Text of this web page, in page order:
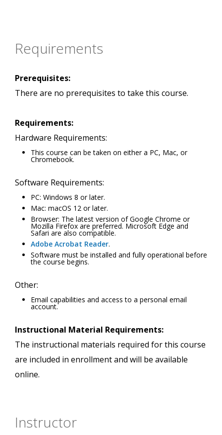
Requirements
Prerequisites:
There are no prerequisites to take this course.
Requirements:
Hardware Requirements:
This course can be taken on either a PC, Mac, or
Chromebook.
Software Requirements:
PC: Windows 8 or later.
Mac: macOS 12 or later.
Browser: The latest version of Google Chrome or
Mozilla Firefox are preferred. Microsoft Edge and
Safari are also compatible.
Adobe Acrobat Reader.
Software must be installed and fully operational before
the course begins.
Other:
Email capabilities and access to a personal email
account.
Instructional Material Requirements:
The instructional materials required for this course
are included in enrollment and will be available
online.
Instructor